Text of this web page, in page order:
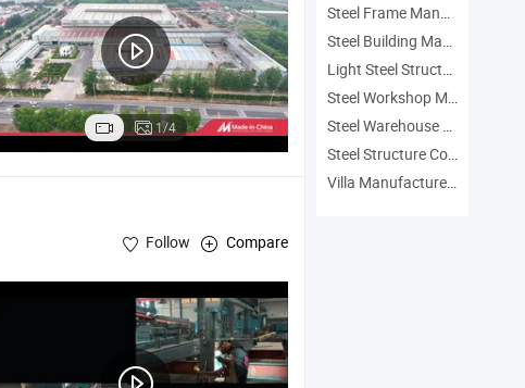
1/4
Follow Compare
Steel Frame Manufacturers
Steel Building Manufacturers
Light Steel Structure Manufacturers
Steel Workshop Manufacturers
Steel Warehouse Manufacturers
Steel Structure Construction Manufacturers
Villa Manufacturers